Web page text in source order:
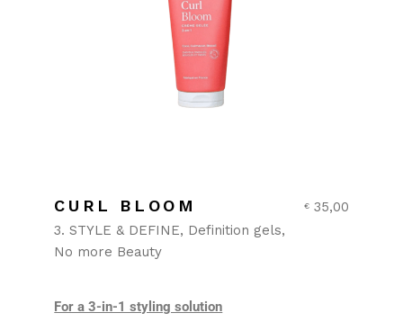
CURL BLOOM €35,00
3. STYLE & DEFINE
Definition gels
No more Beauty
For a 3-in-1 styling solution